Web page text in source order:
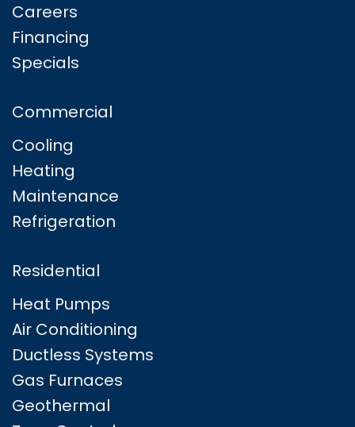
Careers
Financing
Specials
Commercial
Cooling
Heating
Maintenance
Refrigeration
Residential
Heat Pumps
Air Conditioning
Ductless Systems
Gas Furnaces
Geothermal